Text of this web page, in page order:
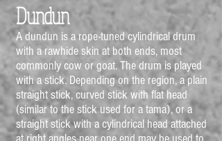
Dundun
A dundun is a rope-tuned cylindrical drum
with a rawhide skin at both ends, most
commonly cow or goat. The drum is played
with a stick. Depending on the region, a plain
straight stick, curved stick with flat head
(similar to the stick used for a tama), or a
straight stick with a cylindrical head attached